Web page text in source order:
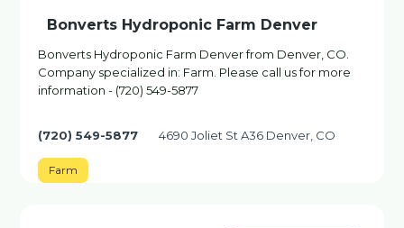
Bonverts Hydroponic Farm Denver
Bonverts Hydroponic Farm Denver from Denver, CO.
Company specialized in: Farm. Please call us for more
information - (720) 549-5877
(720) 549-5877 4690 Joliet St A36 Denver, CO
Farm